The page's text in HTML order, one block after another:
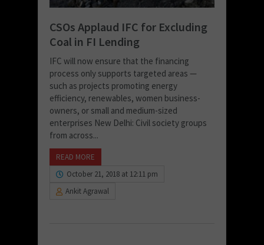
CSOs Applaud IFC for Excluding
Coal in FI Lending
IFC will now ensure that the financing
process only supports targeted areas —
such as projects promoting energy
efficiency, renewables, women business-
owners, or small and medium-sized
enterprises New Delhi: Civil society groups
from across...
READ MORE
October 21, 2018 at 12:11 pm
Ankit Agrawal